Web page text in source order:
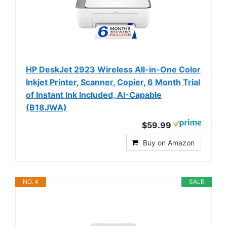
HP DeskJet 2923 Wireless All-in-One Color
Inkjet Printer, Scanner, Copier, 6 Month Trial
of Instant Ink Included, AI-Capable
(B18JWA)
$59.99
Buy on Amazon
SALE
NO. 4